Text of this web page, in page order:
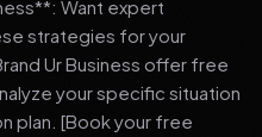
Want expert
strategies for your
Ur Business offer free
your specific situation
plan. [Book your free